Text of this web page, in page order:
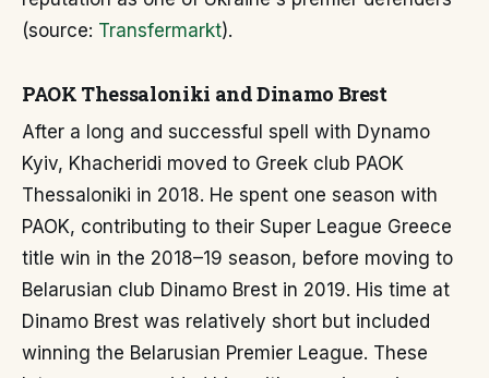
(source: Transfermarkt).
PAOK Thessaloniki and Dinamo Brest
After a long and successful spell with Dynamo
Kyiv, Khacheridi moved to Greek club PAOK
Thessaloniki in 2018. He spent one season with
PAOK, contributing to their Super League Greece
title win in the 2018–19 season, before moving to
Belarusian club Dinamo Brest in 2019. His time at
Dinamo Brest was relatively short but included
winning the Belarusian Premier League. These